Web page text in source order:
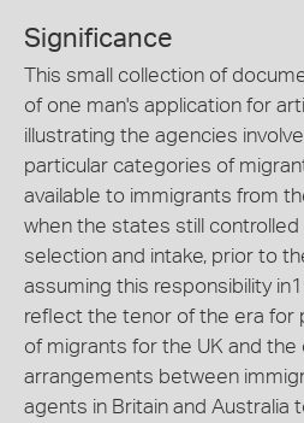
Significance
This small collection of
of one man's application for
illustrating the agencies
particular categories of
available to immigrants from
when the states still
selection and intake, prior to
assuming this responsibility
reflect the tenor of the era for
of migrants for the UK and the
arrangements between
agents in Britain and Australia